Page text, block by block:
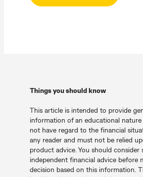
Things you should know
This article is intended to provide
information of an educational nature
not have regard to the financial
any reader and must not be relied
product advice. You should consider
independent financial advice before
decision based on this information.